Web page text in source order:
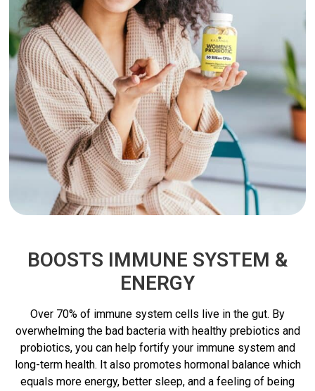
BOOSTS IMMUNE SYSTEM &
ENERGY
Over 70% of immune system cells live in the gut. By
overwhelming the bad bacteria with healthy prebiotics and
probiotics, you can help fortify your immune system and
long-term health. It also promotes hormonal balance which
equals more energy, better sleep, and a feeling of being